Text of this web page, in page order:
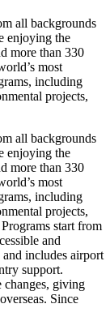
all backgrounds
enjoying the
more than 330
most
including
projects,
all backgrounds
enjoying the
more than 330
most
including
projects,
start from
and
includes airport
support.
giving
Since